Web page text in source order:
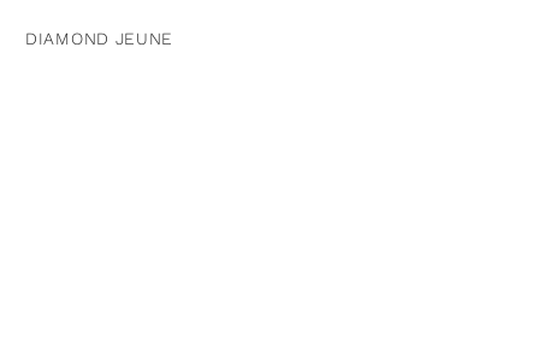
DIAMOND JEUNE